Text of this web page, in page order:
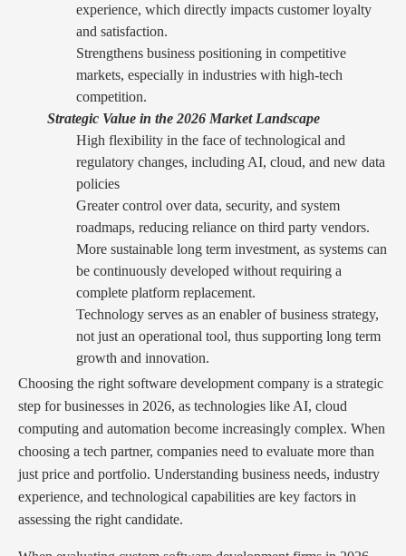
experience, which directly impacts customer loyalty
and satisfaction.
Strengthens business positioning in competitive
markets, especially in industries with high-tech
competition.
Strategic Value in the 2026 Market Landscape
High flexibility in the face of technological and
regulatory changes, including AI, cloud, and new data
policies
Greater control over data, security, and system
roadmaps, reducing reliance on third party vendors.
More sustainable long term investment, as systems can
be continuously developed without requiring a
complete platform replacement.
Technology serves as an enabler of business strategy,
not just an operational tool, thus supporting long term
growth and innovation.
Choosing the right software development company is a strategic
step for businesses in 2026, as technologies like AI, cloud
computing and automation become increasingly complex. When
choosing a tech partner, companies need to evaluate more than
just price and portfolio. Understanding business needs, industry
experience, and technological capabilities are key factors in
assessing the right candidate.